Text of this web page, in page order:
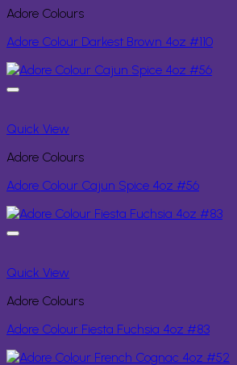
Adore Colours
Adore Colour Darkest Brown 4oz #110
Quick View
Adore Colours
Adore Colour Cajun Spice 4oz #56
Quick View
Adore Colours
Adore Colour Fiesta Fuchsia 4oz #83